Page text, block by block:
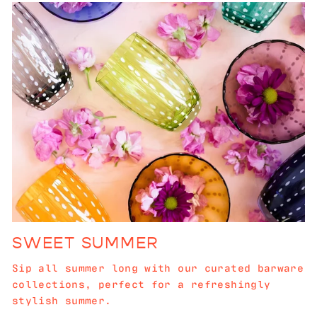
SWEET SUMMER
Sip all summer long with our curated barware
collections, perfect for a refreshingly
stylish summer.